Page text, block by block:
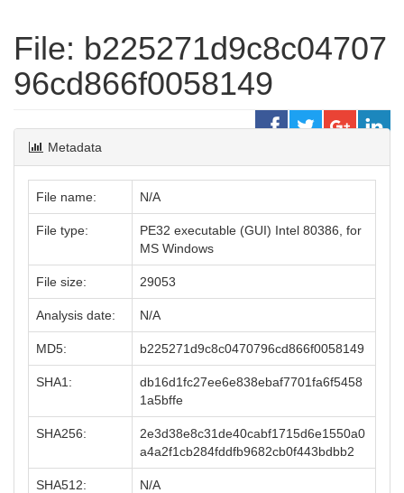
File: b225271d9c8c04707
96cd866f0058149
Metadata
File name: N/A
File type:
PE32 executable (GUI) Intel 80386, for
MS Windows
File size: 29053
Analysis date: N/A
MD5: b225271d9c8c0470796cd866f0058149
SHA1:
db16d1fc27ee6e838ebaf7701fa6f5458
1a5bffe
SHA256:
2e3d38e8c31de40cabf1715d6e1550a0
a4a2f1cb284fddfb9682cb0f443bdbb2
SHA512: N/A